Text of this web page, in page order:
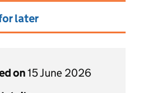
later
on15 June 2026